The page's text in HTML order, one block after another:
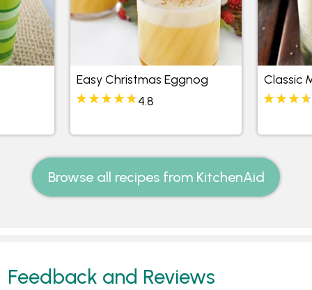
Easy Christmas Eggnog
4.8
Classic
Browse all recipes from KitchenAid
Feedback and Reviews